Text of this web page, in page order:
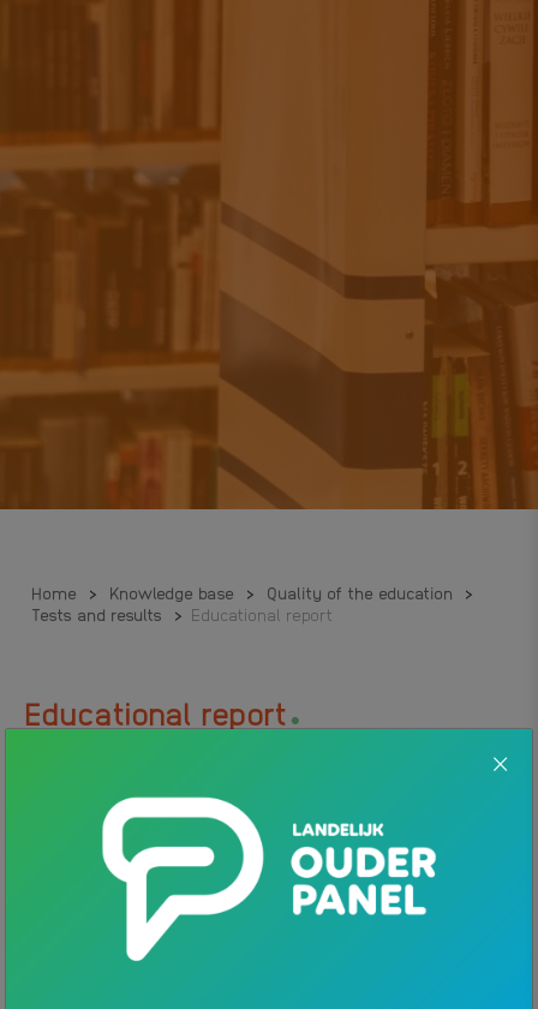
Home > Knowledge base > Quality of the education
>
Tests and results
> Educational report
Educational report.
The primary school director makes an educational report when a
child changes school. This report is about the child’s school
progress and learning opportunities. The goal of this report is to
give the next school information so it can ensure a continuous
learning path. The educational report is not the same as the